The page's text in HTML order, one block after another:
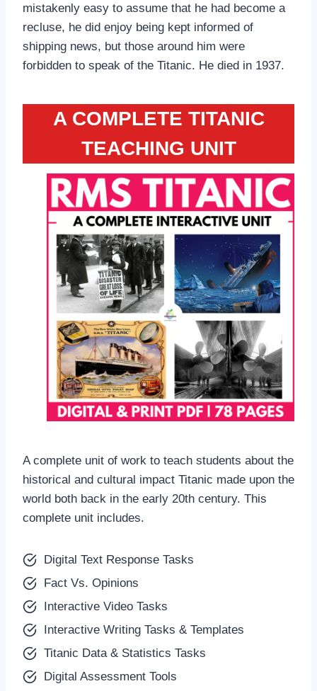
mistakenly easy to assume that he had become a
recluse, he did enjoy being kept informed of
shipping news, but those around him were
forbidden to speak of the Titanic. He died in 1937.
A COMPLETE TITANIC
TEACHING UNIT
A complete unit of work to teach students about the
historical and cultural impact Titanic made upon the
world both back in the early 20th century. This
complete unit includes.
Digital Text Response Tasks
Fact Vs. Opinions
Interactive Video Tasks
Interactive Writing Tasks & Templates
Titanic Data & Statistics Tasks
Digital Assessment Tools